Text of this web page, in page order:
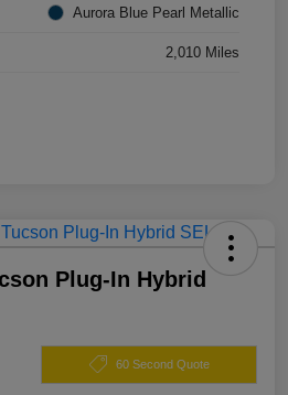
Aurora Blue Pearl Metallic
2,010 Miles
Plug-In Hybrid
60 Second Quote